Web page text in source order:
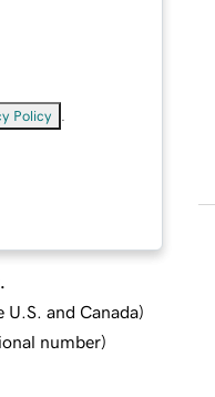
Policy
U.S. and Canada)
number)